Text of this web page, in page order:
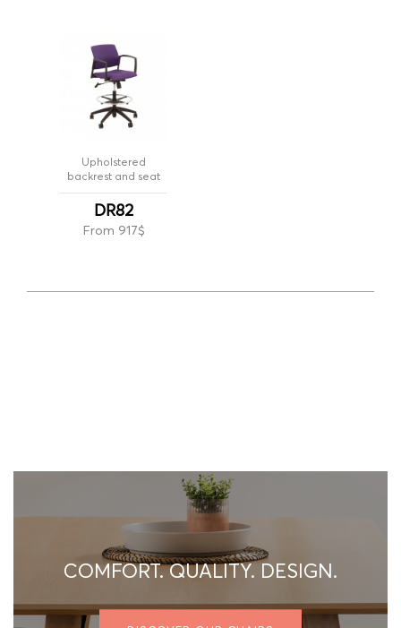
Upholstered
backrest and seat
DR82
From 917$
COMFORT. QUALITY. DESIGN.